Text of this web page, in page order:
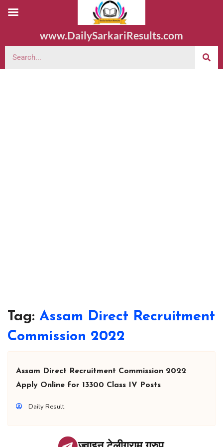
www.DailySarkariResults.com
Tag: Assam Direct Recruitment
Commission 2022
Assam Direct Recruitment Commission 2022
Apply Online for 13300 Class IV Posts
Daily Result